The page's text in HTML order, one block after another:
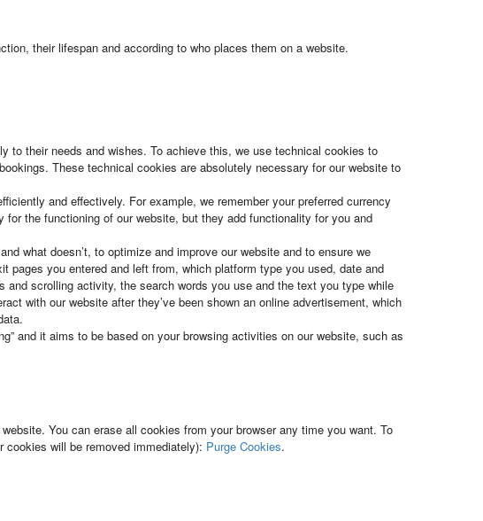
their lifespan and according to who places them on a website.
to their needs and wishes. To achieve this, we use technical cookies to
These technical cookies are absolutely necessary for our website to
and effectively. For example, we remember your preferred currency
the functioning of our website, but they add functionality for you and
what doesn’t, to optimize and improve our website and to ensure we
pages you entered and left from, which platform type you used, date and
scrolling activity, the search words you use and the text you type while
with our website after they’ve been shown an online advertisement, which
and it aims to be based on your browsing activities on our website, such as
You can erase all cookies from your browser any time you want. To
will be removed immediately): Purge Cookies.